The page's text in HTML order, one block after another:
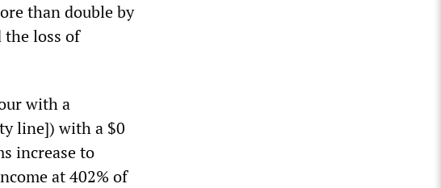
than double by
the loss of
with a
line]) with a $0
increase to
at 402% of